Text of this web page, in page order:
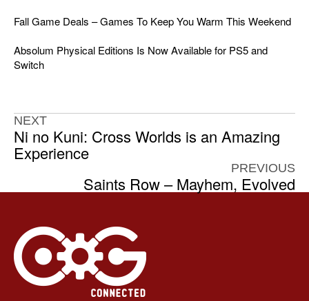
Fall Game Deals – Games To Keep You Warm This Weekend
Absolum Physical Editions Is Now Available for PS5 and
Switch
NEXT
Ni no Kuni: Cross Worlds is an Amazing
Experience
PREVIOUS
Saints Row – Mayhem, Evolved